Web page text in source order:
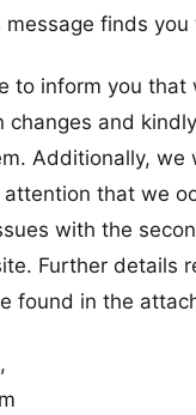
message finds you
to inform you that
changes and
Additionally, we
that we
with the
Further details
found in the